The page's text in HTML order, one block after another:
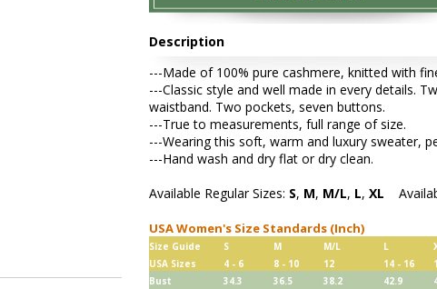
Description
---Made of 100% pure cashmere, knitted with
---Classic style and well made in every details.
waistband. Two pockets, seven buttons.
---True to measurements, full range of size.
---Wearing this soft, warm and luxury sweater,
---Hand wash and dry flat or dry clean.
Available Regular Sizes: S, M, M/L, L, XL
USA Women's Size Standards (Inch)
Size Guide S M M/L L
USA Sizes
4 - 6 8 - 10 12 14 - 16
Bust
34.3 36.5 38.2 42.9